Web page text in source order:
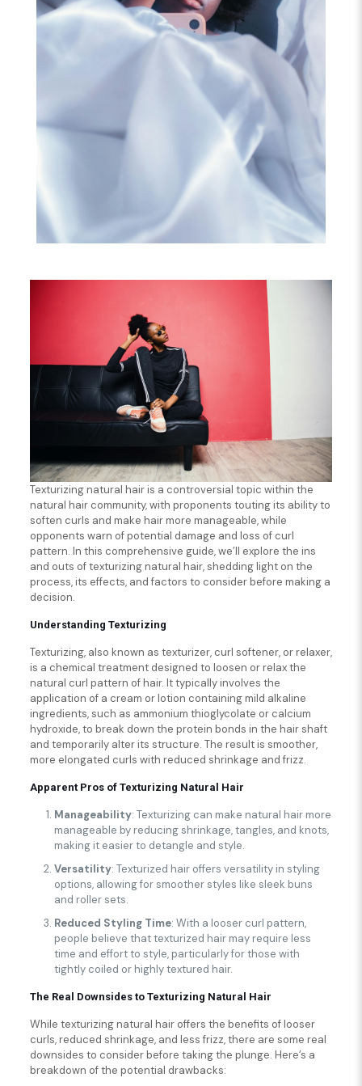
Texturizing natural hair is a controversial topic within the
natural hair community, with proponents touting its ability to
soften curls and make hair more manageable, while
opponents warn of potential damage and loss of curl
pattern. In this comprehensive guide, we’ll explore the ins
and outs of texturizing natural hair, shedding light on the
process, its effects, and factors to consider before making a
decision.
Understanding Texturizing
Texturizing, also known as texturizer, curl softener, or relaxer,
is a chemical treatment designed to loosen or relax the
natural curl pattern of hair. It typically involves the
application of a cream or lotion containing mild alkaline
ingredients, such as ammonium thioglycolate or calcium
hydroxide, to break down the protein bonds in the hair shaft
and temporarily alter its structure. The result is smoother,
more elongated curls with reduced shrinkage and frizz.
Apparent Pros of Texturizing Natural Hair
Manageability: Texturizing can make natural hair more
manageable by reducing shrinkage, tangles, and knots,
making it easier to detangle and style.
Versatility: Texturized hair offers versatility in styling
options, allowing for smoother styles like sleek buns
and roller sets.
Reduced Styling Time: With a looser curl pattern,
people believe that texturized hair may require less
time and effort to style, particularly for those with
tightly coiled or highly textured hair.
The Real Downsides to Texturizing Natural Hair
While texturizing natural hair offers the benefits of looser
curls, reduced shrinkage, and less frizz, there are some real
downsides to consider before taking the plunge. Here’s a
breakdown of the potential drawbacks: